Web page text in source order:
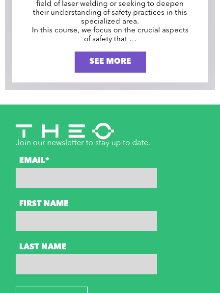
field of laser welding or seeking to deepen
their understanding of safety practices in this
specialized area.
In this course, we focus on the crucial aspects
of safety that …
SEE MORE
Join our newsletter to stay up to date.
EMAIL*
FIRST NAME
LAST NAME